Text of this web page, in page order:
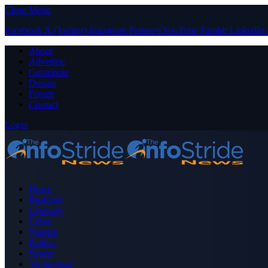
Close Menu
Facebook X (Twitter) Instagram PinterestYouTube Tumblr LinkedIn
About
Advertise
Contribute
Donate
Forum
Contact
Login
Home
Business
Celebrity
Crime
Nigeria
Politics
Sports
Technology